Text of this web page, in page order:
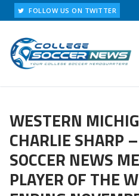
Skip
to
content
FOLLOW US ON TWITTER
WESTERN
CHARLIE SHARP
SOCCER NEWS
PLAYER OF THE